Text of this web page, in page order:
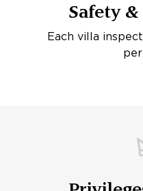
Safety
Each villa